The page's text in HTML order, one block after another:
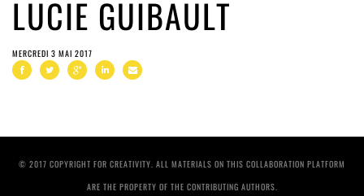
LUCIE GUIBAULT
MERCREDI 3 MAI 2017
© 2017 COPYRIGHT FOR CREATIVITY. ALL MATERIALS ON THIS COLLABORATION PLATFORM
ARE THE PROPERTY OF THE CONTRIBUTING AUTHORS.